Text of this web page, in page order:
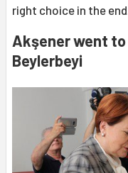
right choice in the
Akşener went
Beylerbeyi